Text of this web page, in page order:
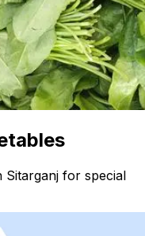
Sitarganj for special